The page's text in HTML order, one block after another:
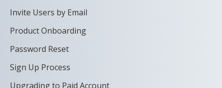
Invite Users by Email
Product Onboarding
Password Reset
Sign Up Process
Upgrading to Paid Account